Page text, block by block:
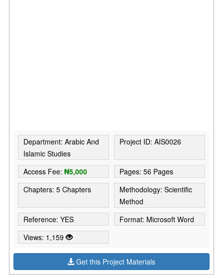
Department: Arabic And
Islamic Studies
Project ID: AIS0026
Access Fee:₦5,000
Pages: 56 Pages
Chapters: 5 Chapters
Methodology: Scientific
Method
Reference: YES
Format: Microsoft Word
Views: 1,159
Get this Project Materials